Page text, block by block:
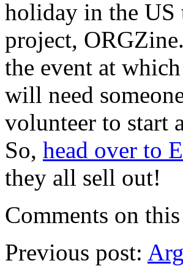
holiday in the US
project,
the event at
will need
volunteer to start
So, head over to
they all sell out!
Comments on
Previous post: